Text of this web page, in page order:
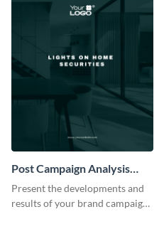
Post Campaign Analysis
Report
Present the developments and
results of your brand campaign